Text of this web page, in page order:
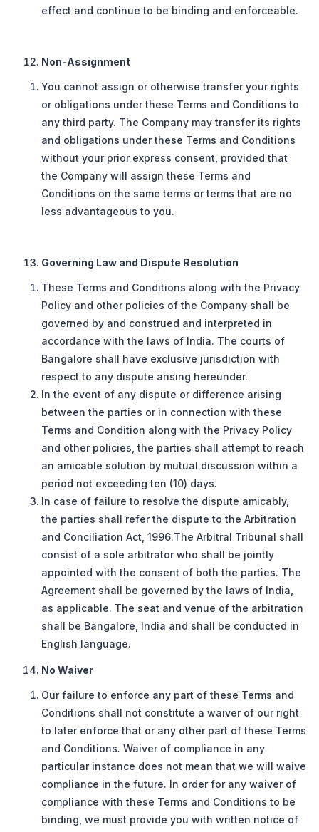
effect and continue to be binding and enforceable.
Non-Assignment
You cannot assign or otherwise transfer your rights
or obligations under these Terms and Conditions to
any third party. The Company may transfer its rights
and obligations under these Terms and Conditions
without your prior express consent, provided that
the Company will assign these Terms and
Conditions on the same terms or terms that are no
less advantageous to you.
Governing Law and Dispute Resolution
These Terms and Conditions along with the Privacy
Policy and other policies of the Company shall be
governed by and construed and interpreted in
accordance with the laws of India. The courts of
Bangalore shall have exclusive jurisdiction with
respect to any dispute arising hereunder.
In the event of any dispute or difference arising
between the parties or in connection with these
Terms and Condition along with the Privacy Policy
and other policies, the parties shall attempt to reach
an amicable solution by mutual discussion within a
period not exceeding ten (10) days.
In case of failure to resolve the dispute amicably,
the parties shall refer the dispute to the Arbitration
and Conciliation Act, 1996.The Arbitral Tribunal shall
consist of a sole arbitrator who shall be jointly
appointed with the consent of both the parties. The
Agreement shall be governed by the laws of India,
as applicable. The seat and venue of the arbitration
shall be Bangalore, India and shall be conducted in
English language.
No Waiver
Our failure to enforce any part of these Terms and
Conditions shall not constitute a waiver of our right
to later enforce that or any other part of these Terms
and Conditions. Waiver of compliance in any
particular instance does not mean that we will waive
compliance in the future. In order for any waiver of
compliance with these Terms and Conditions to be
binding, we must provide you with written notice of